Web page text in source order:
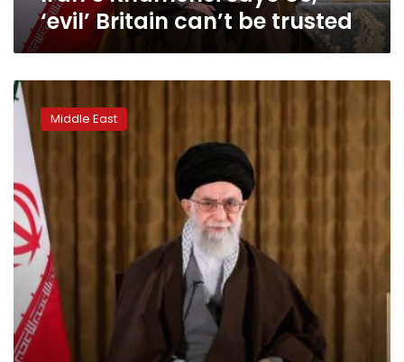
‘evil’ Britain can’t be trusted
Iran’s
Khamenei
calls
vigilance
against
West’s
‘soft
war’:
state
Middle East